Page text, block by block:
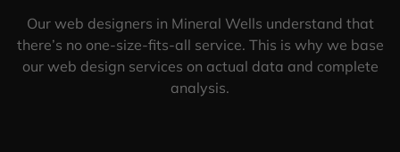
Our web designers in Mineral Wells understand that
there’s no one-size-fits-all service. This is why we base
our web design services on actual data and complete
analysis.